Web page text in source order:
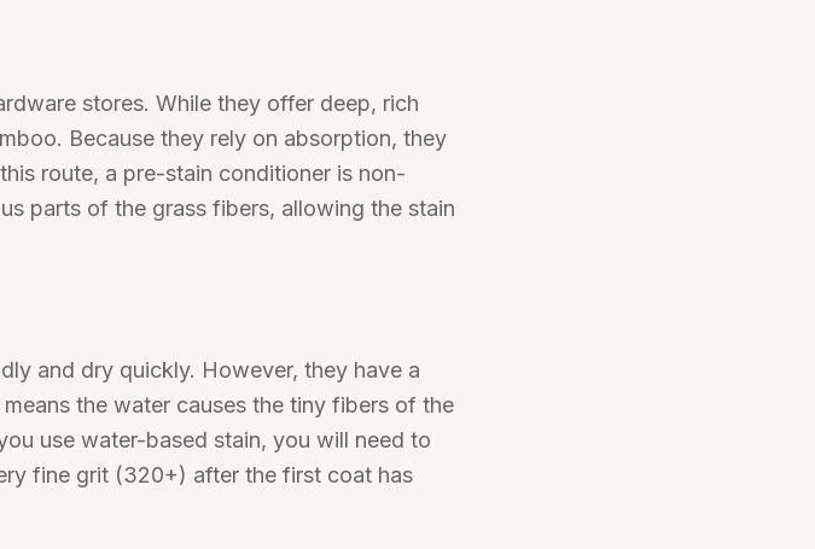
stores. While they offer deep, rich
Because they rely on absorption, they
route, a pre-stain conditioner is non-
parts of the grass fibers, allowing the stain
and dry quickly. However, they have a
the water causes the tiny fibers of the
use water-based stain, you will need to
fine grit (320+) after the first coat has